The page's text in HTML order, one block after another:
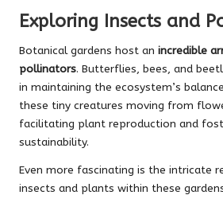
Exploring Insects and
Botanical gardens host an incredible
pollinators. Butterflies, bees, and
in maintaining the ecosystem’s
these tiny creatures moving from
facilitating plant reproduction and
sustainability.
Even more fascinating is the intricate
insects and plants within these